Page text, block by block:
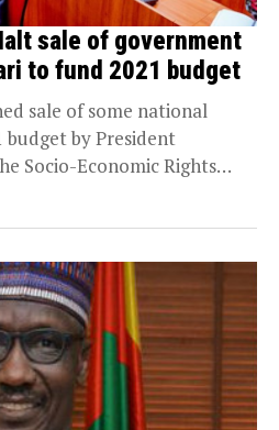
sale of government
to fund 2021 budget
sale of some national
budget by President
Socio-Economic Rights